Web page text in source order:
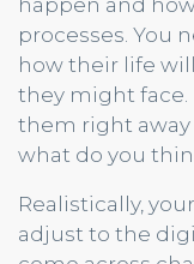
happen and
processes. You
how their life
they might face.
them right away
what do you
Realistically,
adjust to the